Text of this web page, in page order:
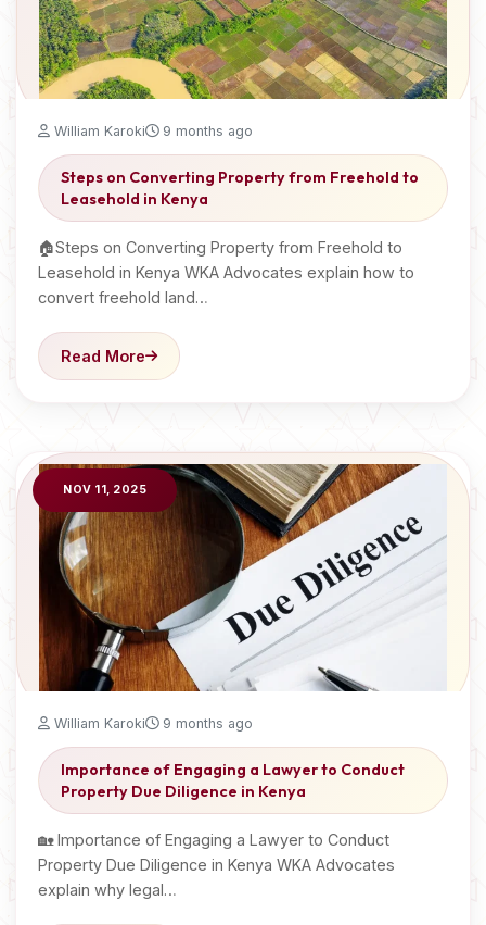
William Karoki 9 months ago
Steps on Converting Property from Freehold to
Leasehold in Kenya
🏠Steps on Converting Property from Freehold to
Leasehold in Kenya WKA Advocates explain how to
convert freehold land…
Read More
NOV 11, 2025
William Karoki 9 months ago
Importance of Engaging a Lawyer to Conduct
Property Due Diligence in Kenya
🏡 Importance of Engaging a Lawyer to Conduct
Property Due Diligence in Kenya WKA Advocates
explain why legal…